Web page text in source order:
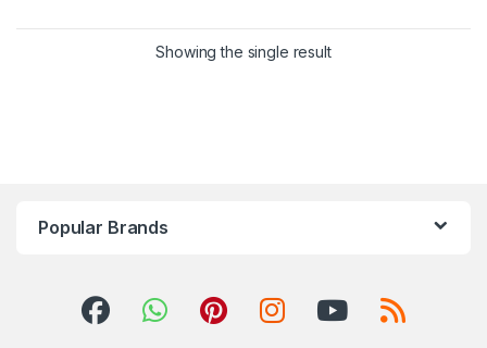
Showing the single result
Popular Brands